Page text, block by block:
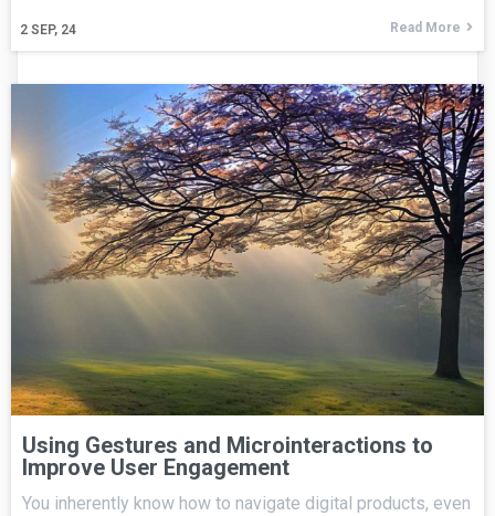
2 SEP, 24 Read More
Using Gestures and Microinteractions to
Improve User Engagement
You inherently know how to navigate digital products, even